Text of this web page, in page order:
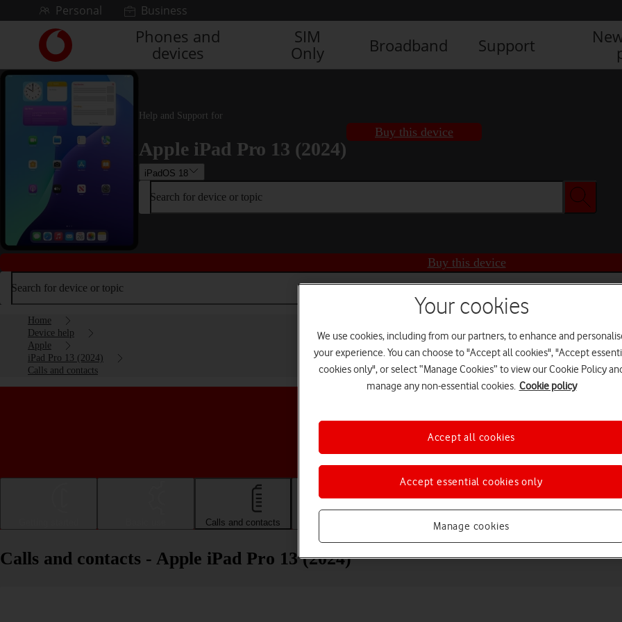
Skip to contentPersonal Business
Link
back
to
the
main
homepage
Phones and
devices
SIM
Only
Broadband Support
Help and Support for
Apple iPad Pro 13 (2024)
iPadOS 18
Buy this device
Search for device or topic
Buy this device
Search for device or topic
Home
Device help
Apple
iPad Pro 13 (2024)
Calls and contacts
Choose a help topic
Calls and contacts Apps and media
Calls and contacts - Apple iPad Pro 13 (2024)
Your cookies
We use cookies, including from our partners, to enhance and
your experience. You can choose to "Accept all cookies", "Accept
cookies only", or select “Manage Cookies” to view our Cookie Policy
manage any non-essential cookies. Cookie policy
Manage cookies
Accept essential cookies only
Accept all cookies